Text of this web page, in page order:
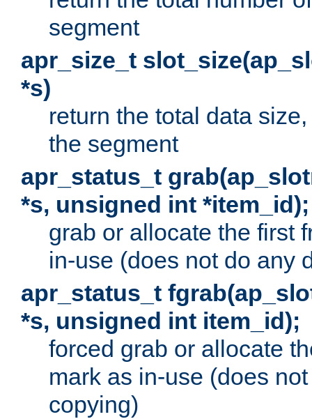
segment
apr_size_t
*s)
return the total data
the segment
apr_status_t
*s, unsigned int *item_id);
grab or allocate the first
in-use (does not do any
apr_status_t
*s, unsigned int item_id);
forced grab or allocate
mark as in-use (does
copying)